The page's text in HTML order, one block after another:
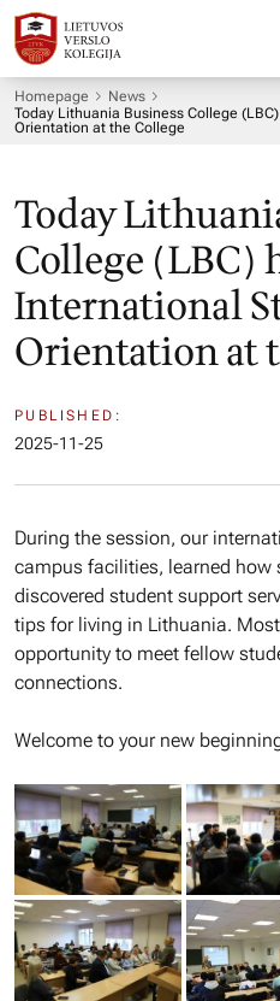
Homepage
News
Today Lithuania Business College
Orientation at the College
Today
College (LBC)
International
Orientation at
PUBLISHED:
2025-11-25
During the session, our
campus facilities, learned how
discovered student support
tips for living in Lithuania.
opportunity to meet fellow
connections.
Welcome to your new